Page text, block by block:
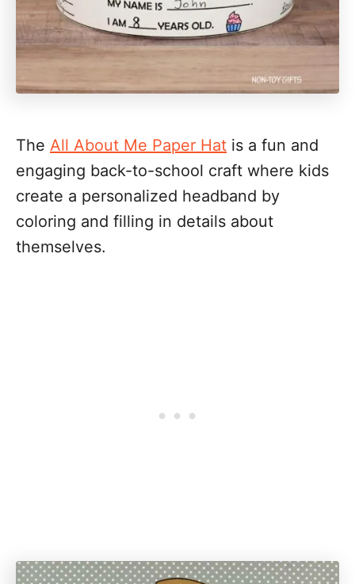
The All About Me Paper Hat is a fun and
engaging back-to-school craft where kids
create a personalized headband by
coloring and filling in details about
themselves.